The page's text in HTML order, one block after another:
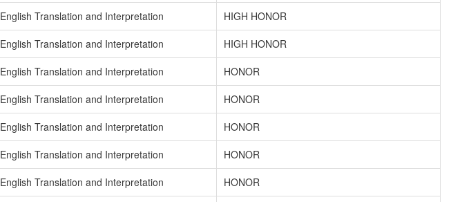
English Translation and Interpretation
HIGH HONOR
English Translation and Interpretation
HIGH HONOR
English Translation and Interpretation
HONOR
English Translation and Interpretation
HONOR
English Translation and Interpretation
HONOR
English Translation and Interpretation
HONOR
English Translation and Interpretation
HONOR